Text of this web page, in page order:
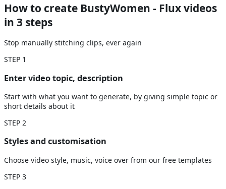
How to create BustyWomen - Flux videos
in 3 steps
Stop manually stitching clips, ever again
STEP 1
Enter video topic, description
Start with what you want to generate, by giving simple topic or
short details about it
STEP 2
Styles and customisation
Choose video style, music, voice over from our free templates
STEP 3